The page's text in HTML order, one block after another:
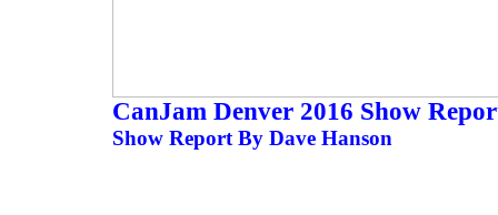
CanJam Denver 2016 Show
Show Report By Dave Hanson